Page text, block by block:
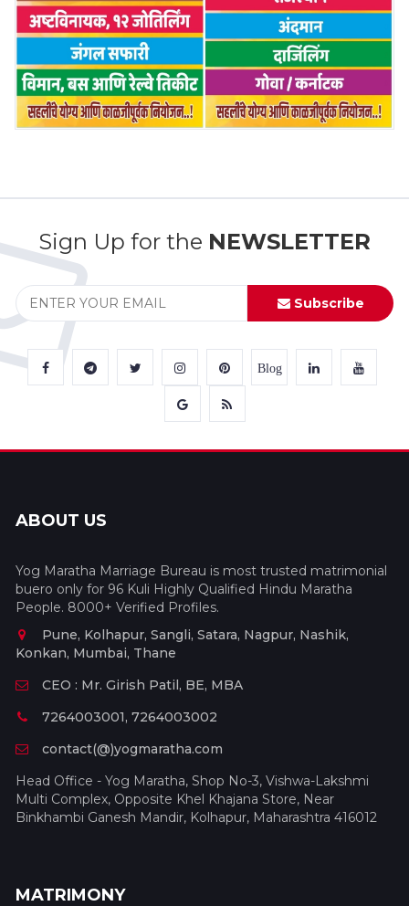
Sign Up for the NEWSLETTER
Subscribe
Blog
ABOUT US
Yog Maratha Marriage Bureau is most trusted matrimonial
buero only for 96 Kuli Highly Qualified Hindu Maratha
People. 8000+ Verified Profiles.
Pune, Kolhapur, Sangli, Satara, Nagpur, Nashik,
Konkan, Mumbai, Thane
CEO : Mr. Girish Patil, BE, MBA
7264003001, 7264003002
contact(@)yogmaratha.com
Head Office - Yog Maratha, Shop No-3, Vishwa-Lakshmi
Multi Complex, Opposite Khel Khajana Store, Near
Binkhambi Ganesh Mandir, Kolhapur, Maharashtra 416012
MATRIMONY